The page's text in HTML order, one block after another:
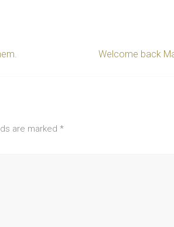
Welcome back
are marked *